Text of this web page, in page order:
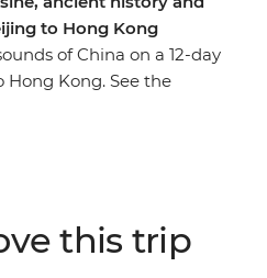
to Hong Kong
of China on a 12-day
Kong. See the
modern rail network and
to an ancient town. With a
this trip